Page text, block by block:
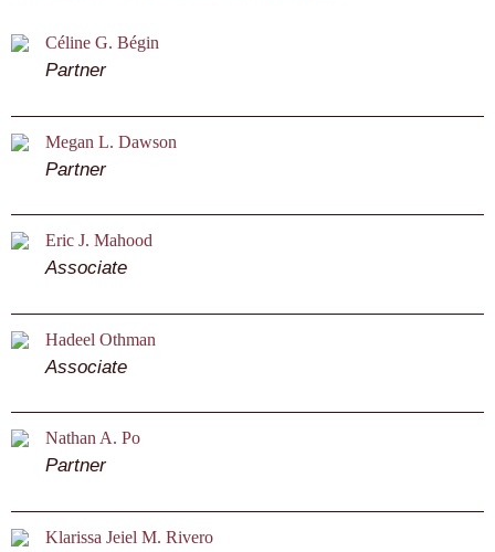
Céline G. Bégin
Partner
Megan L. Dawson
Partner
Eric J. Mahood
Associate
Hadeel Othman
Associate
Nathan A. Po
Partner
Klarissa Jeiel M. Rivero